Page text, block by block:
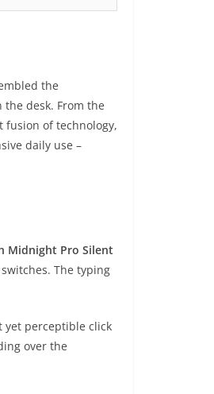
the
desk. From the
of technology,
daily use –
Midnight Pro Silent
The typing
yet perceptible click
over the